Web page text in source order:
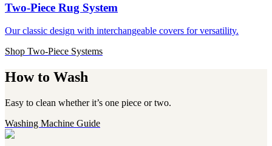
Two-Piece Rug System
Our classic design with interchangeable covers for versatility.
Shop Two-Piece Systems
How to Wash
Easy to clean whether it’s one piece or two.
Washing Machine Guide